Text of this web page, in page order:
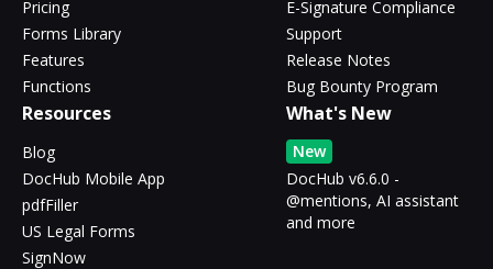
Pricing
Forms Library
Features
Functions
E-Signature Compliance
Support
Release Notes
Bug Bounty Program
Resources
Blog
DocHub Mobile App
pdfFiller
US Legal Forms
SignNow
What's New
New
DocHub v6.6.0 -
@mentions, AI assistant
and more